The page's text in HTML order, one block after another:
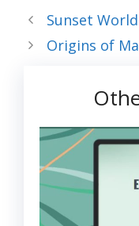
Sunset
Origins of